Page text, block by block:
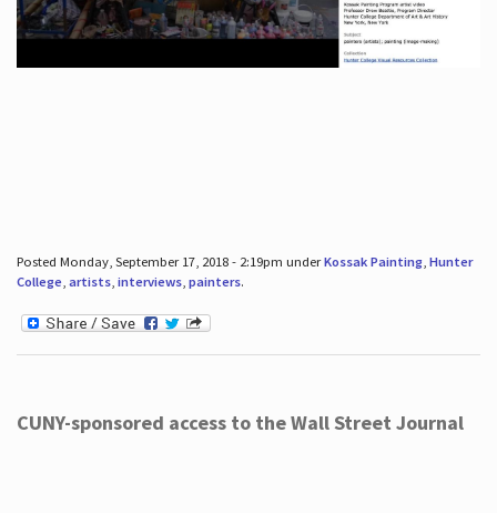
Posted Monday, September 17, 2018 - 2:19pm underKossak Painting, Hunter
College, artists, interviews, painters.
CUNY-sponsored access to the Wall Street Journal